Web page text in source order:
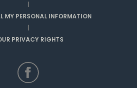
|
MY PERSONAL INFORMATION
|
PRIVACY RIGHTS